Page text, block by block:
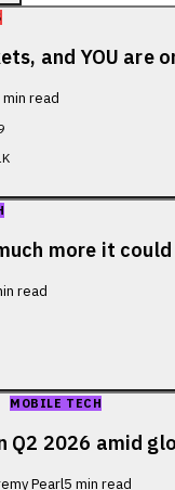
and YOU are
min read
more it
read
MOBILE TECH
Q2 2026 amid
Pearl5 min read